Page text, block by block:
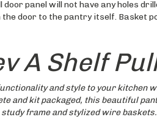
door panel will not have any holes
door to the pantry itself. Basket
A Shelf
and style to your kitchen
and kit packaged, this beautiful
frame and stylized wire baskets.